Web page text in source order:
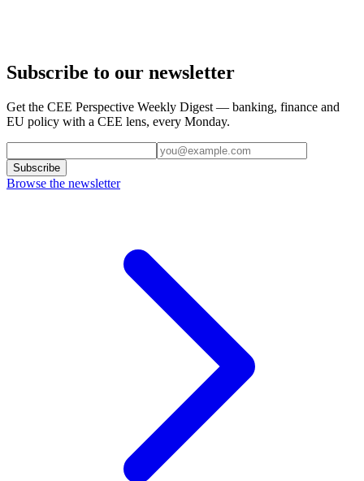
Subscribe to our newsletter
Get the CEE Perspective Weekly Digest — banking, finance and
EU policy with a CEE lens, every Monday.
Subscribe
Browse the newsletter